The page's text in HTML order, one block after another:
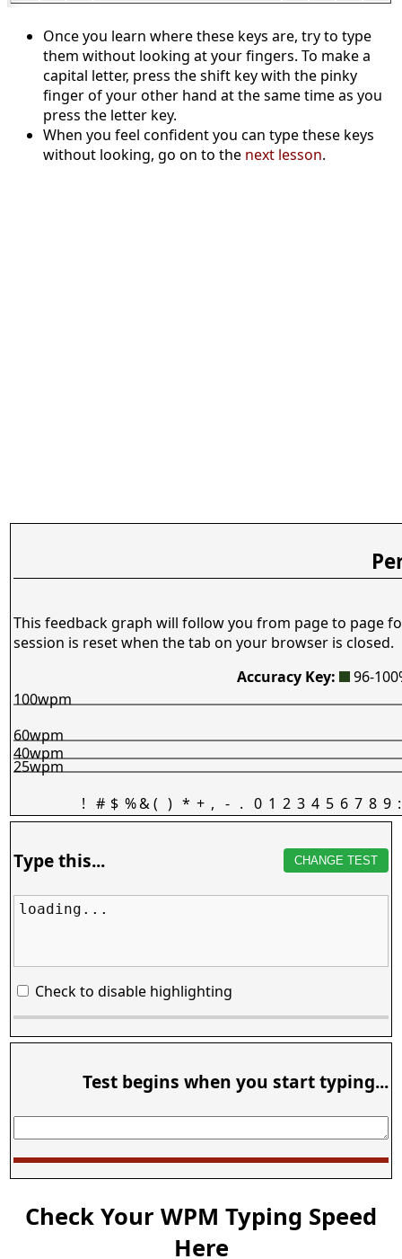
Once you learn where these keys are, try to type
them without looking at your fingers. To make a
capital letter, press the shift key with the pinky
finger of your other hand at the same time as you
press the letter key.
When you feel confident you can type these keys
without looking, go on to the next lesson.
This feedback graph will follow you from page to page
session is reset when the tab on your browser is closed.
Accuracy Key:
96-
! # $ %&( ) * + , - . 0 1 2 3 4 5 6 7 8 9 :
25wpm
40wpm
60wpm
100wpm
Type this... CHANGE TEST
loading...
Check to disable highlighting
Test begins when you start typing...
Check Your WPM Typing Speed
Here